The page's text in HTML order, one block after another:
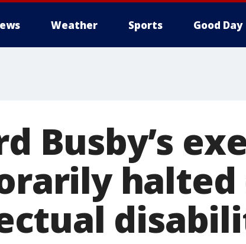
Weather Sports Good Day
Busby’s
halted